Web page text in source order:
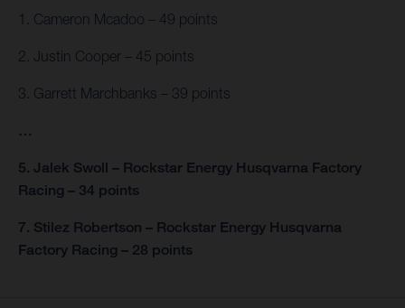
1. Cameron Mcadoo – 49 points
2. Justin Cooper – 45 points
3. Garrett Marchbanks – 39 points
…
5. Jalek Swoll – Rockstar Energy Husqvarna Factory
Racing – 34 points
7. Stilez Robertson – Rockstar Energy Husqvarna
Factory Racing – 28 points